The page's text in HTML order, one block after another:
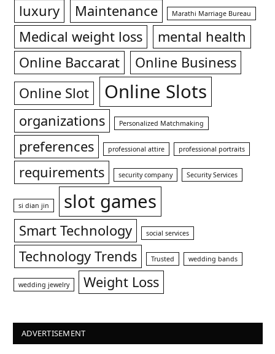
luxury Maintenance Marathi Marriage Bureau
Medical weight loss
mental health
Online Baccarat
Online Business
Online Slot
Online Slots
organizations Personalized Matchmaking
preferences professional attire professional portraits
requirements security company Security Services
si dian jin slot games
Smart Technology social services
Technology Trends Trusted wedding bands
wedding jewelry Weight Loss
ADVERTISEMENT